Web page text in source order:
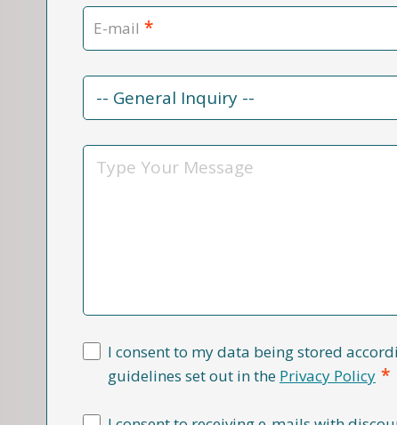
E-mail *
Contact
Reason
Message
I consent to my data being stored
guidelines set out in the Privacy Policy *